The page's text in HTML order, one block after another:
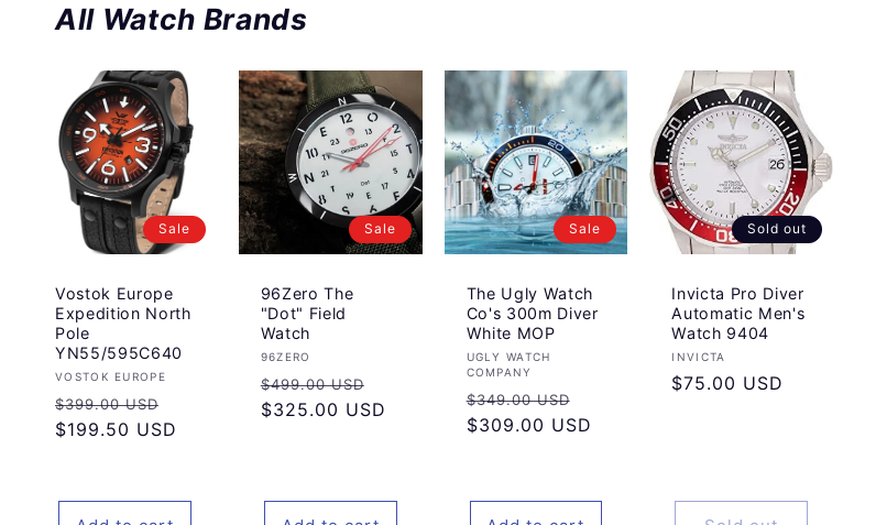
All Watch Brands
Sale
Vostok Europe
Expedition North
Pole
YN55/595C640
Vendor:
VOSTOK EUROPE
Regular
price
$399.00 USD
price
$199.50 USD
Sale
96Zero The
"Dot" Field
Watch
Vendor:
96ZERO
Regular
price
$499.00 USD
price
$325.00 USD
Sale
The Ugly Watch
Co's 300m Diver
White MOP
Vendor:
UGLY WATCH
COMPANY
Regular
price
$349.00 USD
price
$309.00 USD
Sold out
Invicta Pro Diver
Automatic Men's
Watch 9404
Vendor:
INVICTA
Regular
$75.00 USD